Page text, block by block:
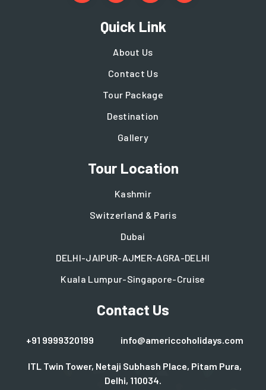
Quick Link
About Us
Contact Us
Tour Package
Destination
Gallery
Tour Location
Kashmir
Switzerland & Paris
Dubai
DELHI-JAIPUR-AJMER-AGRA-DELHI
Kuala Lumpur-Singapore-Cruise
Contact Us
+91 9999320199 info@americcoholidays.com
ITL Twin Tower, Netaji Subhash Place, Pitam Pura,
Delhi, 110034.